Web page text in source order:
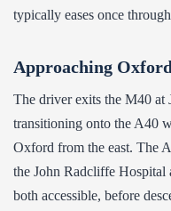
typically eases once
Approaching
The driver exits the M40 at
transitioning onto the A40
Oxford from the east. The
the John Radcliffe
both accessible, before